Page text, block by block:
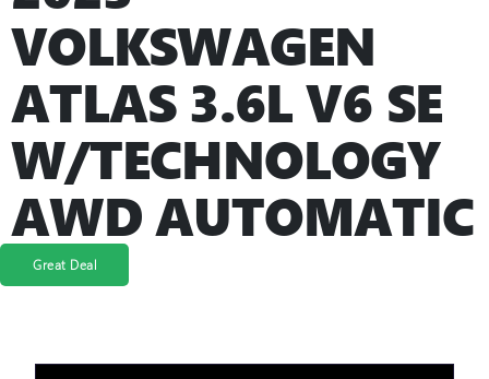
VOLKSWAGEN
ATLAS 3.6L V6 SE
W/TECHNOLOGY
AWD AUTOMATIC
Great Deal